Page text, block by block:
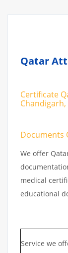
Qatar
Certificate
Chandigarh,
Documents
We offer
medical
educational
Service we